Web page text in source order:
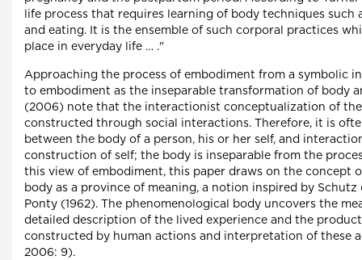
life process that requires learning of body techniques such
and eating. It is the ensemble of such corporal practices
place in everyday life … ."
Approaching the process of embodiment from a symbolic
to embodiment as the inseparable transformation of body
(2006) note that the interactionist conceptualization of the
constructed through social interactions. Therefore, it is
between the body of a person, his or her self, and
construction of self; the body is inseparable from the
this view of embodiment, this paper draws on the concept
body as a province of meaning, a notion inspired by Schutz
Ponty (1962). The phenomenological body uncovers the
detailed description of the lived experience and the
constructed by human actions and interpretation of these
2006: 9).